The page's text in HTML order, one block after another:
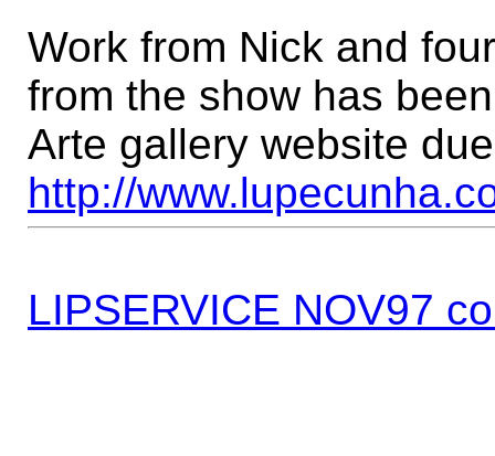
Work from Nick and
from the show has
Arte gallery website
http://
LIPSERVICE NOV97